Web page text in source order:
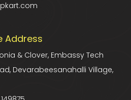
Address
& Clover, Embassy Tech
Devarabeesanahalli Village,